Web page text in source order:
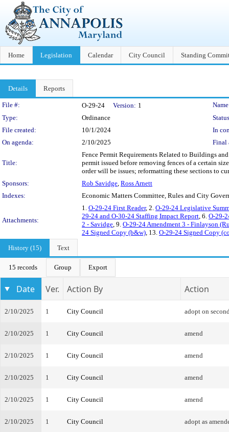
Home Legislation Calendar City Council Standing
Details Reports
Legislation Details
File #: O-29-24 Version: 1
Type:
Ordinance
File created:
10/1/2024
In
On agenda:
2/10/2025 Final
Title:
Fence Permit Requirements Related to Buildings
permit issued before removing fences of a certain
order will be issues; reformatting these sections to
Sponsors:
Rob Savidge, Ross Arnett
Indexes:
Economic Matters Committee, Rules and City
Attachments:
1. O-29-24 First Reader, 2. O-29-24 Legislative
29-24 and O-30-24 Staffing Impact Report, 6. O-29-
2 - Savidge, 9. O-29-24 Amendment 3 - Finlayson
24 Signed Copy (b&w), 13. O-29-24 Signed Copy
History (15)
Text
15 records Group Export
Date Ver. Action By Action
2/10/2025 1 City Council adopt on
2/10/2025 1 City Council amend
2/10/2025 1 City Council amend
2/10/2025 1 City Council amend
2/10/2025 1 City Council amend
2/10/2025 1 City Council adopt as